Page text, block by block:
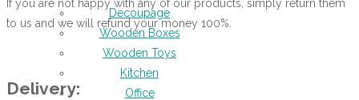
Decoupage
Wooden Boxes
Wooden Toys
Kitchen
Office
If you are not happy with any of our products, simply return them
to us and we will refund your money 100%.
Delivery: